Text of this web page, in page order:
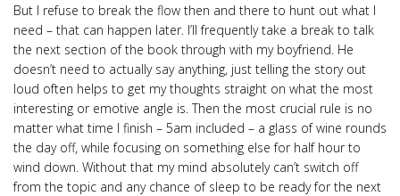
But I refuse to break the flow then and there to hunt out what I
need – that can happen later. I’ll frequently take a break to talk
the next section of the book through with my boyfriend. He
doesn’t need to actually say anything, just telling the story out
loud often helps to get my thoughts straight on what the most
interesting or emotive angle is. Then the most crucial rule is no
matter what time I finish – 5am included – a glass of wine rounds
the day off, while focusing on something else for half hour to
wind down. Without that my mind absolutely can’t switch off
from the topic and any chance of sleep to be ready for the next